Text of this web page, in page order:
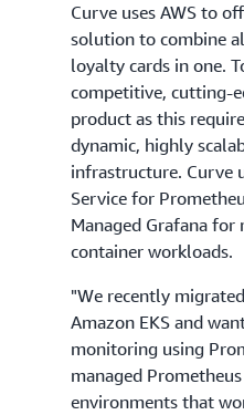
Curve uses AWS to
solution to combine
loyalty cards in one.
competitive, cutting-
product as this
dynamic, highly
infrastructure. Curve
Service for
Managed Grafana
container workloads.
"We recently
Amazon EKS and
monitoring using
managed
environments that